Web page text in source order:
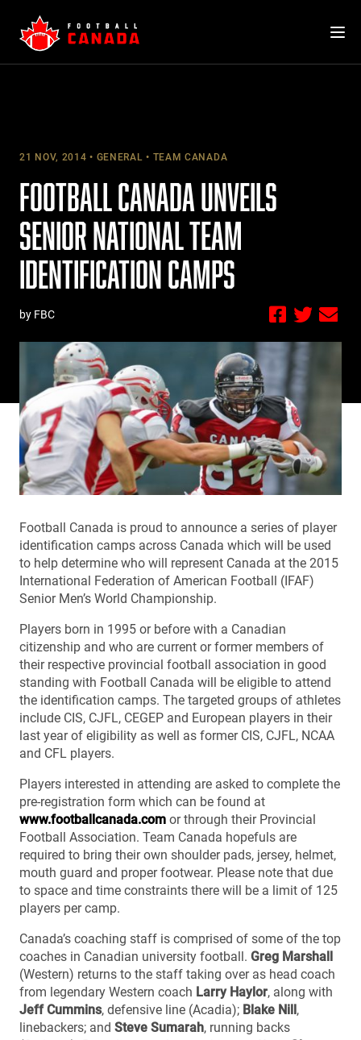
content
21 NOV, 2014 GENERAL TEAM CANADA
FOOTBALL CANADA UNVEILS
SENIOR NATIONAL TEAM
IDENTIFICATION CAMPS
by FBC
Football Canada is proud to announce a series of player
identification camps across Canada which will be used
to help determine who will represent Canada at the 2015
International Federation of American Football (IFAF)
Senior Men’s World Championship.
Players born in 1995 or before with a Canadian
citizenship and who are current or former members of
their respective provincial football association in good
standing with Football Canada will be eligible to attend
the identification camps. The targeted groups of athletes
include CIS, CJFL, CEGEP and European players in their
last year of eligibility as well as former CIS, CJFL, NCAA
and CFL players.
Players interested in attending are asked to complete the
pre-registration form which can be found at
www.footballcanada.com or through their Provincial
Football Association. Team Canada hopefuls are
required to bring their own shoulder pads, jersey, helmet,
mouth guard and proper footwear. Please note that due
to space and time constraints there will be a limit of 125
players per camp.
Canada’s coaching staff is comprised of some of the top
coaches in Canadian university football. Greg Marshall
(Western) returns to the staff taking over as head coach
from legendary Western coach Larry Haylor, along with
Jeff Cummins, defensive line (Acadia); Blake Nill,
linebackers; and Steve Sumarah, running backs